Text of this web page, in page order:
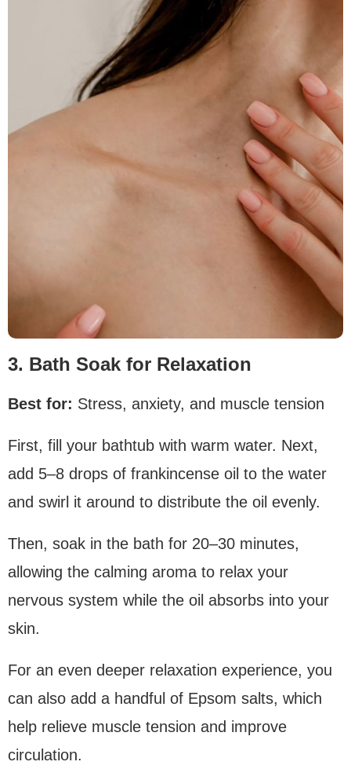
3. Bath Soak for Relaxation
Best for: Stress, anxiety, and muscle tension
First, fill your bathtub with warm water. Next,
add 5–8 drops of frankincense oil to the water
and swirl it around to distribute the oil evenly.
Then, soak in the bath for 20–30 minutes,
allowing the calming aroma to relax your
nervous system while the oil absorbs into your
skin.
For an even deeper relaxation experience, you
can also add a handful of Epsom salts, which
help relieve muscle tension and improve
circulation.